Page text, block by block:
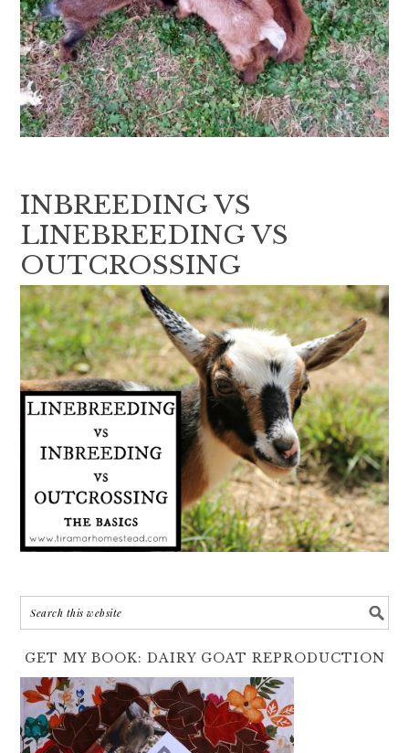
INBREEDING VS
LINEBREEDING VS
OUTCROSSING
GET MY BOOK: DAIRY GOAT REPRODUCTION